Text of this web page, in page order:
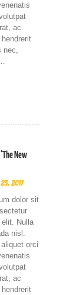
ac
nec,
New
2017
dolor sit
Nulla
nisl.
orci
ac